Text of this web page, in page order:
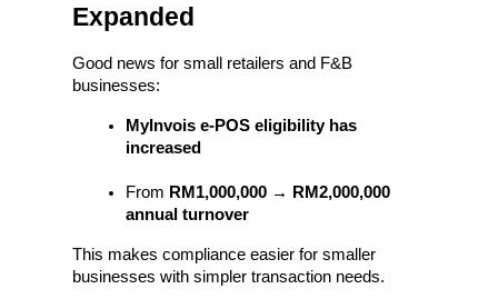
Expanded
Good news for small retailers and F&B
businesses:
MyInvois e-POS eligibility has
increased
From RM1,000,000 → RM2,000,000
annual turnover
This makes compliance easier for smaller
businesses with simpler transaction needs.